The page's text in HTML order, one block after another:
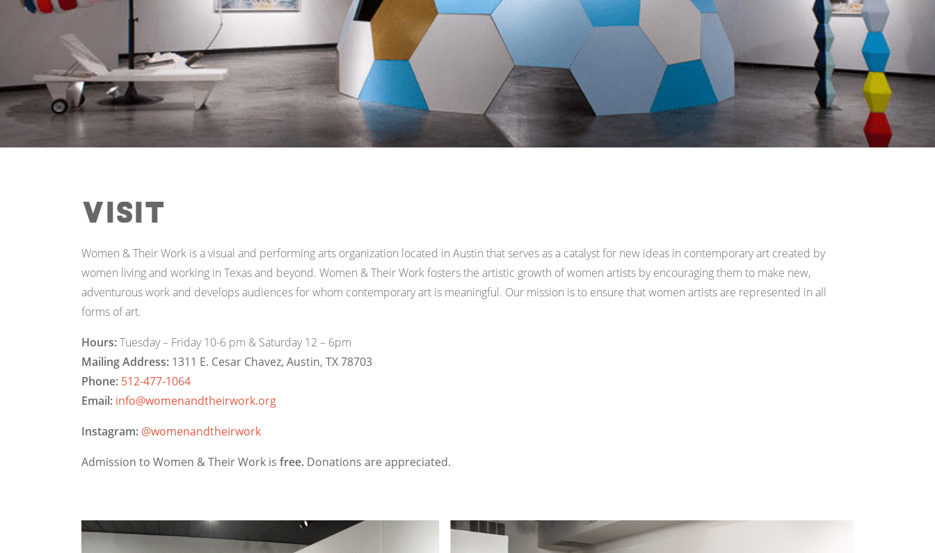
Visit
Women & Their Work is a visual and performing arts organization located in Austin that serves as a catalyst for new ideas in contemporary art created by
women living and working in Texas and beyond. Women & Their Work fosters the artistic growth of women artists by encouraging them to make new,
adventurous work and develops audiences for whom contemporary art is meaningful. Our mission is to ensure that women artists are represented in all
forms of art.
Hours:Tuesday – Friday 10-6 pm & Saturday 12 – 6pm
Mailing Address: 1311 E. Cesar Chavez, Austin, TX 78703
Phone: 512-477-1064
Email: info@womenandtheirwork.org
Instagram: @womenandtheirwork
Admission to Women & Their Work is free. Donations are appreciated.